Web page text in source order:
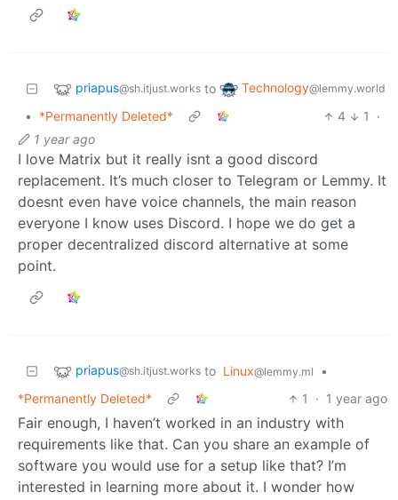
priapus@sh.itjust.works to Technology@lemmy.world
• *Permanently Deleted* 4 1
·
1 year ago
I love Matrix but it really isnt a good discord
replacement. It’s much closer to Telegram or Lemmy. It
doesnt even have voice channels, the main reason
everyone I know uses Discord. I hope we do get a
proper decentralized discord alternative at some
point.
priapus@sh.itjust.works to Linux@lemmy.ml
•
*Permanently Deleted*
1 · 1 year ago
Fair enough, I haven’t worked in an industry with
requirements like that. Can you share an example of
software you would use for a setup like that? I’m
interested in learning more about it. I wonder how